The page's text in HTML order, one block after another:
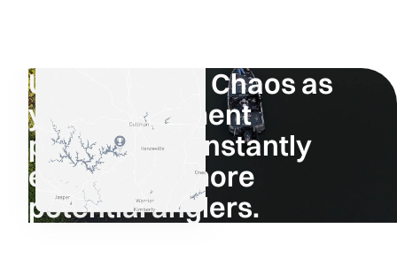
Using Fishing Chaos as
your tournament
platform will instantly
expose it to more
potential anglers.